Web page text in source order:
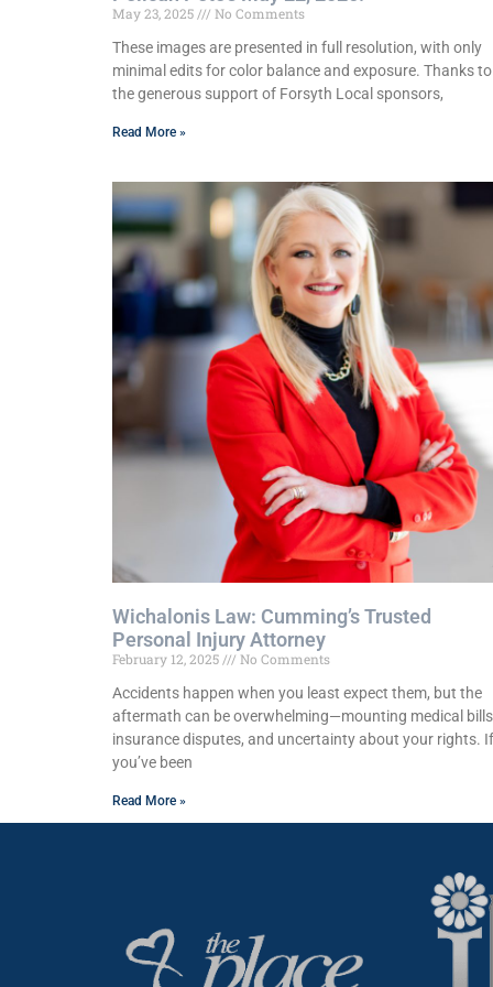
May 23, 2025
No Comments
These images are presented in full resolution, with only
minimal edits for color balance and exposure. Thanks to
the generous support of Forsyth Local sponsors,
Read More »
Wichalonis Law: Cumming’s Trusted
Personal Injury Attorney
February 12, 2025
No Comments
Accidents happen when you least expect them, but the
aftermath can be overwhelming—mounting medical
insurance disputes, and uncertainty about your rights. If
you’ve been
Read More »